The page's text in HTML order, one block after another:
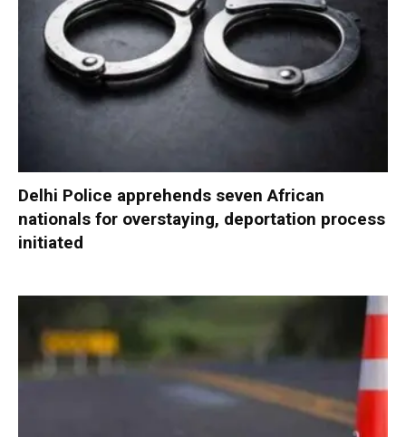
Delhi Police apprehends seven African
nationals for overstaying, deportation process
initiated